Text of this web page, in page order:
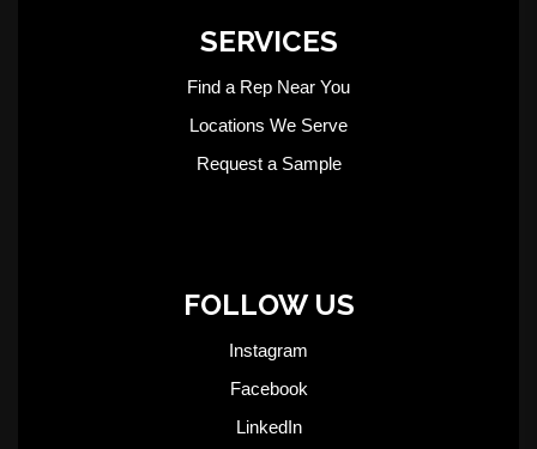
SERVICES
Find a Rep Near You
Locations We Serve
Request a Sample
FOLLOW US
Instagram
Facebook
LinkedIn